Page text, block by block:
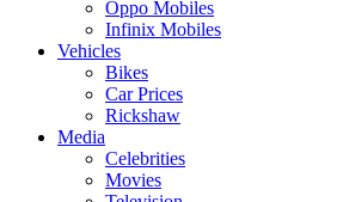
Oppo Mobiles
Infinix Mobiles
Vehicles
Bikes
Car Prices
Rickshaw
Media
Celebrities
Movies